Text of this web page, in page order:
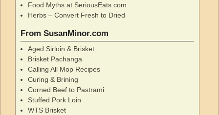
Food Myths at SeriousEats.com
Herbs – Convert Fresh to Dried
From SusanMinor.com
Aged Sirloin & Brisket
Brisket Pachanga
Calling All Mop Recipes
Curing & Brining
Corned Beef to Pastrami
Stuffed Pork Loin
WTS Brisket